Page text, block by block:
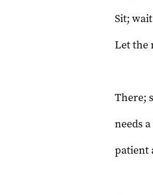
Sit;
Let the
There;
needs
patient